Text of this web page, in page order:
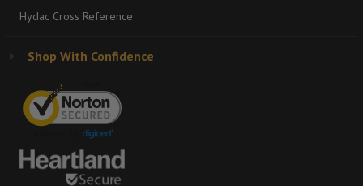
Hydac Cross Reference
Shop With Confidence